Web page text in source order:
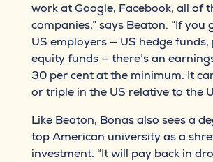
work at Google, Facebook, all of
companies,” says Beaton. “If you
US employers — US hedge
equity funds — there’s an
30 per cent at the minimum. It
or triple in the US relative to the
Like Beaton, Bonas also sees a
top American university as a
investment. “It will pay back in